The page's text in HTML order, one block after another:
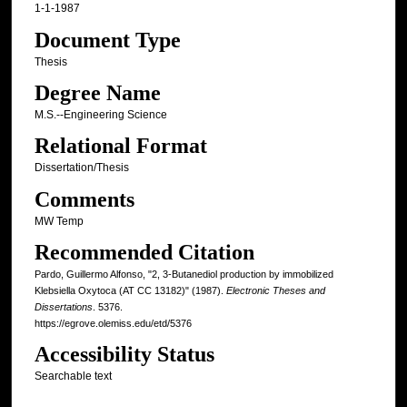
1-1-1987
Document Type
Thesis
Degree Name
M.S.--Engineering Science
Relational Format
Dissertation/Thesis
Comments
MW Temp
Recommended Citation
Pardo, Guillermo Alfonso, "2, 3-Butanediol production by immobilized
Klebsiella Oxytoca (AT CC 13182)" (1987). Electronic Theses and
Dissertations. 5376.
https://egrove.olemiss.edu/etd/5376
Accessibility Status
Searchable text